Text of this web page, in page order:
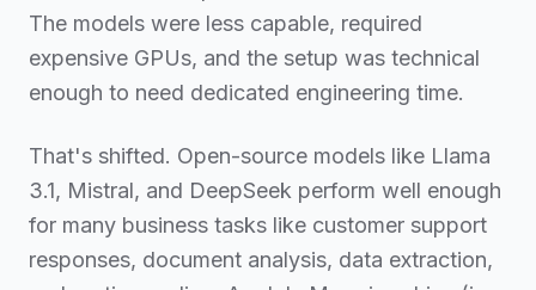
The models were less capable, required
expensive GPUs, and the setup was technical
enough to need dedicated engineering time.
That's shifted. Open-source models like Llama
3.1, Mistral, and DeepSeek perform well enough
for many business tasks like customer support
responses, document analysis, data extraction,